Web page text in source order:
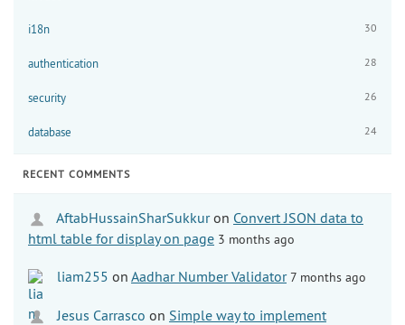
i18n 30
authentication 28
security 26
database 24
RECENT COMMENTS
AftabHussainSharSukkuron Convert JSON data to
html table for display on page 3 months ago
liam255 on Aadhar Number Validator 7 months ago
Jesus Carrasco on Simple way to implement